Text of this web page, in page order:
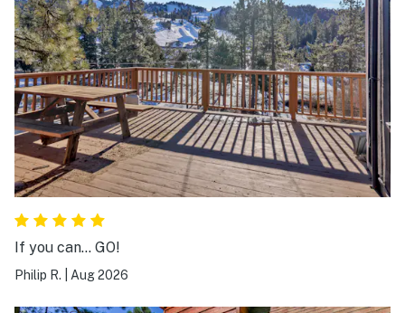
If you can… GO!
Philip R. Aug 2026